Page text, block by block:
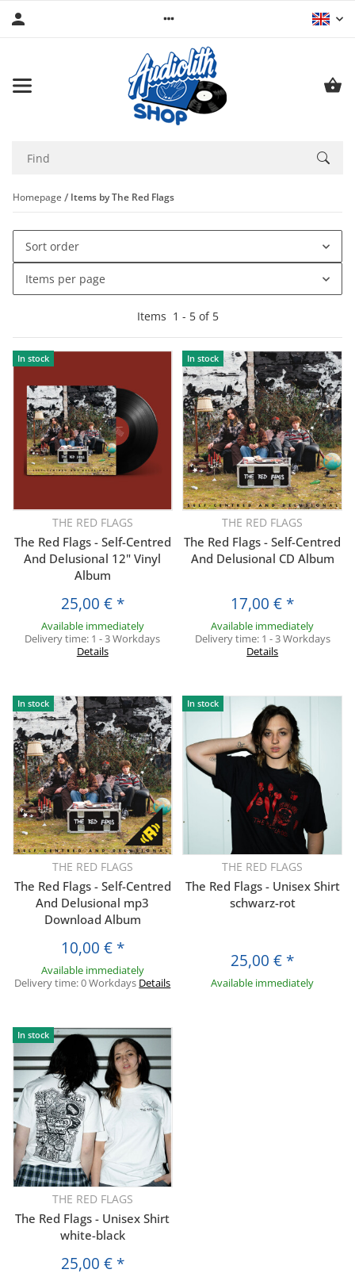
Homepage Items by The Red Flags
Sort order
Items per page
Items 1 - 5of 5
In stock
THE RED FLAGS
The Red Flags - Self-Centred
And Delusional 12" Vinyl
Album
25,00 € *
Available immediately
Delivery time: 1 - 3 Workdays
Details
In stock
THE RED FLAGS
The Red Flags - Self-Centred
And Delusional CD Album
17,00 € *
Available immediately
Delivery time: 1 - 3 Workdays
Details
In stock
THE RED FLAGS
The Red Flags - Self-Centred
And Delusional mp3
Download Album
10,00 € *
Available immediately
Delivery time:0 Workdays Details
In stock
THE RED FLAGS
The Red Flags - Unisex Shirt
schwarz-rot
25,00 € *
Available immediately
In stock
THE RED FLAGS
The Red Flags - Unisex Shirt
white-black
25,00 € *